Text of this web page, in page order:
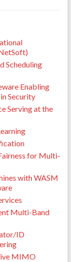
Scheduling
Enabling
Security
Serving at the
for Multi-
with WASM
Multi-Band
ID
MIMO